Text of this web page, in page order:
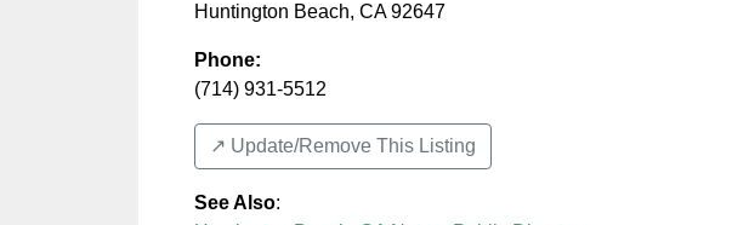
Huntington Beach, CA 92647
Phone:
(714) 931-5512
↗️ Update/Remove This Listing
See Also: